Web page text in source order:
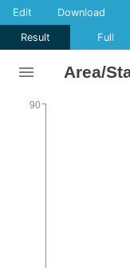
Result Full
Edit Download